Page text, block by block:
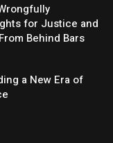
for Justice and
Behind Bars
a New Era of